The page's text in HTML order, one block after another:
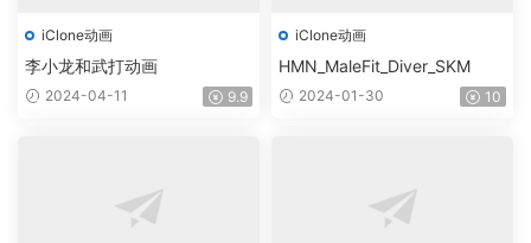
iClone动画
李小龙和武打动画
2024-04-11 9.9
iClone动画
HMN_MaleFit_Diver_SKM
2024-01-30 10